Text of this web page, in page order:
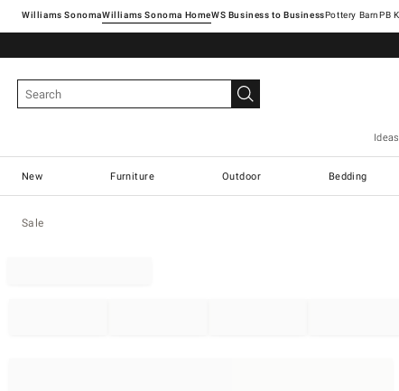
Williams SonomaWilliams Sonoma Home Pottery Barn
New Furniture Outdoor Bedding
Sale